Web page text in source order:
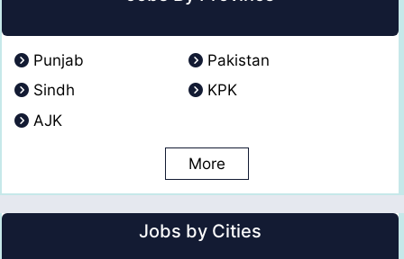
Punjab
Pakistan
Sindh
KPK
AJK
More
Jobs by Cities